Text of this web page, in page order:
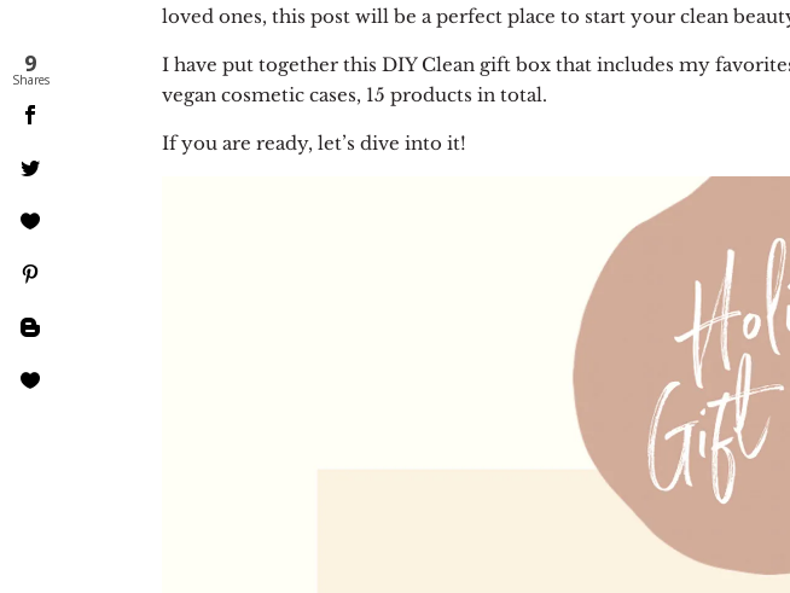
loved ones, this post will be a perfect place to start your clean
I have put together this DIY Clean gift box that includes my
vegan cosmetic cases, 15 products in total.
If you are ready, let’s dive into it!
9
Shares